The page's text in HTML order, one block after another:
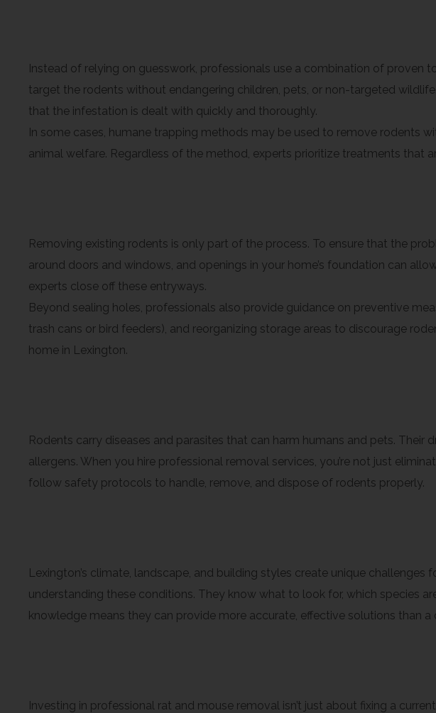
Instead of relying on guesswork, professionals use a combination of
target the rodents without endangering children, pets, or non-targeted
that the infestation is dealt with quickly and thoroughly.
In some cases, humane trapping methods may be used to remove rodents
animal welfare. Regardless of the method, experts prioritize treatments that
Removing existing rodents is only part of the process. To ensure that the
around doors and windows, and openings in your home’s foundation can
experts close off these entryways.
Beyond sealing holes, professionals also provide guidance on preventive
trash cans or bird feeders), and reorganizing storage areas to discourage
home in Lexington.
Rodents carry diseases and parasites that can harm humans and pets.
allergens. When you hire professional removal services, you’re not just
follow safety protocols to handle, remove, and dispose of rodents properly.
Lexington’s climate, landscape, and building styles create unique
understanding these conditions. They know what to look for, which species
knowledge means they can provide more accurate, effective solutions than
Investing in professional rat and mouse removal isn’t just about fixing a